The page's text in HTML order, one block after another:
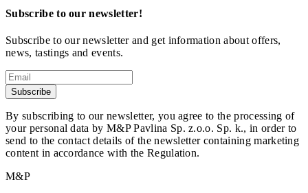
Subscribe to our newsletter!
Subscribe to our newsletter and get information about offers,
news, tastings and events.
Subscribe
By subscribing to our newsletter, you agree to the processing of
your personal data by M&P Pavlina Sp. z.o.o. Sp. k., in order to
send to the contact details of the newsletter containing marketing
content in accordance with the Regulation.
M&P